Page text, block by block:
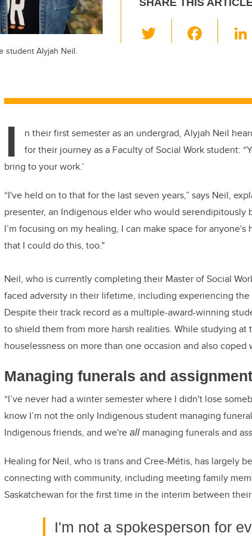
SHARE THIS
wi
b
o
o
k
student Alyjah Neil.
I
n their first semester as an undergrad, Alyjah Neil
for their journey as a Faculty of Social Work student:
bring to your work.’
“I've held on to that for the last seven years,”says Neil,
presenter, an Indigenous elder who would serendipitously
I’m focusing on my healing, I can make space for
that I could do this, too."
Neil, who is currently completing their Master of Social
faced adversity in their lifetime, including experiencing
Despite their track record as a multiple-award-winning
to shield them from more harsh realities. While studying
houselessness on more than one occasion and also
Managing funerals and
“I’ve never had a winter semester where I didn't lose
know I’m not the only Indigenous student managing
Indigenous friends, and we're all managing funerals and
Healing for Neil, who is trans and Cree-Métis, has largely
connecting with community, including meeting family
Saskatchewan for the first time in the interim between their
I'm not a spokesperson for